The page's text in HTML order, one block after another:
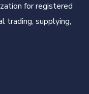
for registered
trading, supplying,